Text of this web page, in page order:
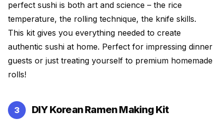
perfect sushi is both art and science – the rice
temperature, the rolling technique, the knife skills.
This kit gives you everything needed to create
authentic sushi at home. Perfect for impressing dinner
guests or just treating yourself to premium homemade
rolls!
3 DIY Korean Ramen Making Kit